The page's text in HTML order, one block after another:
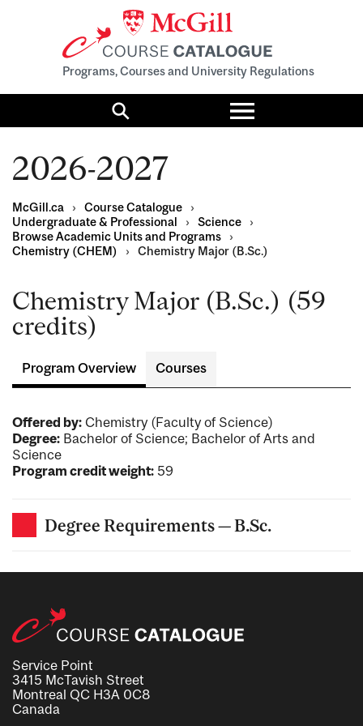
Programs, Courses and University Regulations
Search
Toggle
menu
2026-2027
McGill.ca › Course Catalogue
›
Undergraduate & Professional
› Science
›
Browse Academic Units and Programs
›
Chemistry (CHEM)
› Chemistry Major (B.Sc.)
Chemistry Major (B.Sc.) (59
credits)
Program Overview Courses
Offered by: Chemistry (Faculty of Science)
Degree: Bachelor of Science; Bachelor of Arts and
Science
Program credit weight: 59
Degree Requirements — B.Sc.
Service Point
3415 McTavish Street
Montreal QC H3A 0C8
Canada